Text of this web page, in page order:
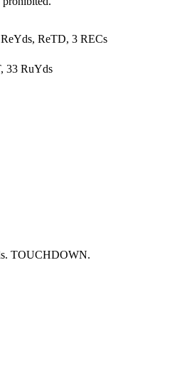
ReTD, 3 RECs
33 RuYds
TOUCHDOWN.